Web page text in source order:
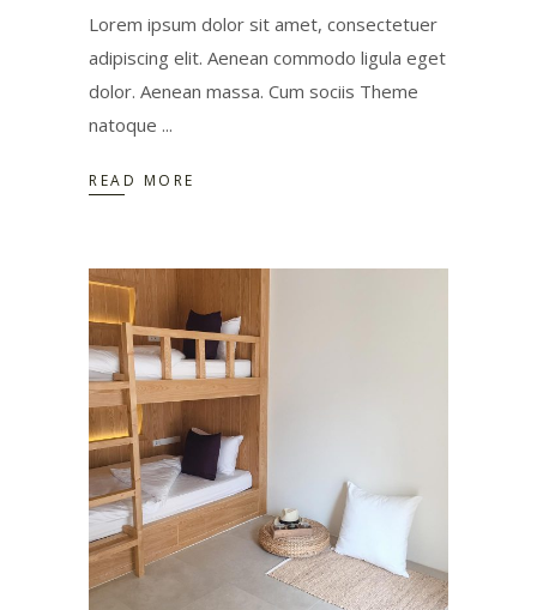
Lorem ipsum dolor sit amet, consectetuer
adipiscing elit. Aenean commodo ligula eget
dolor. Aenean massa. Cum sociis Theme
natoque
READ MORE